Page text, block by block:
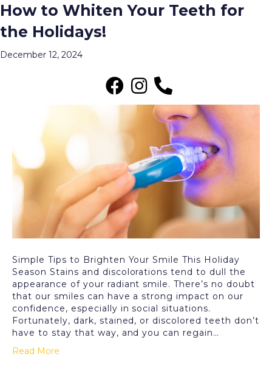
Archive for December 2024
How to Whiten Your Teeth for
the Holidays!
December 12, 2024
Simple Tips to Brighten Your Smile This Holiday
Season Stains and discolorations tend to dull the
appearance of your radiant smile. There’s no doubt
that our smiles can have a strong impact on our
confidence, especially in social situations.
Fortunately, dark, stained, or discolored teeth don’t
have to stay that way, and you can regain…
Read More